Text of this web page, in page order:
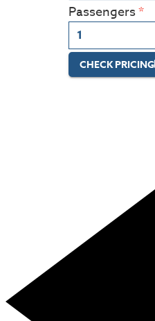
Passengers
CHECK PRICING